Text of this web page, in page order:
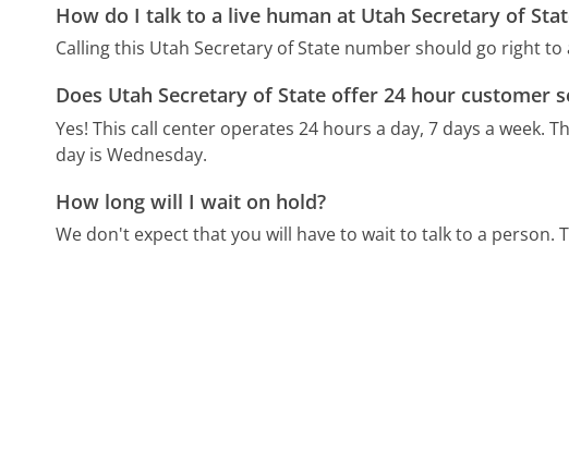
How do I talk to a live human at Utah Secretary of
Calling this Utah Secretary of State number should go right to
Does Utah Secretary of State offer 24 hour customer
Yes! This call center operates 24 hours a day, 7 days a week.
day is Wednesday.
How long will I wait on hold?
We don't expect that you will have to wait to talk to a person.